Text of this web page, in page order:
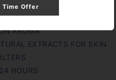
MELON 9 OZ
AROMA
EXTRACTS FOR SKIN
HOURS
Time Offer